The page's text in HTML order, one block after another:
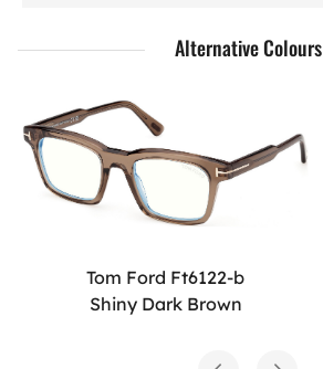
Alternative Colours
Tom Ford Ft6122-b
Shiny Dark Brown